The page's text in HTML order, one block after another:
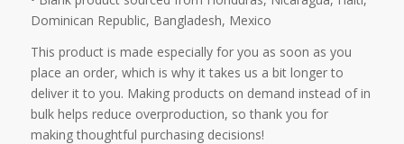
Dominican Republic, Bangladesh, Mexico
This product is made especially for you as soon as you
place an order, which is why it takes us a bit longer to
deliver it to you. Making products on demand instead of in
bulk helps reduce overproduction, so thank you for
making thoughtful purchasing decisions!